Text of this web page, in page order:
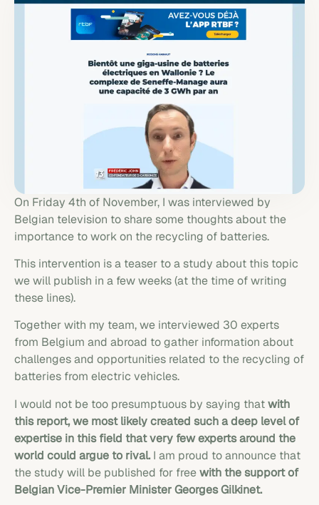
On Friday 4th of November, I was interviewed by
Belgian television to share some thoughts about the
importance to work on the recycling of batteries.
This intervention is a teaser to a study about this topic
we will publish in a few weeks (at the time of writing
these lines).
Together with my team, we interviewed 30 experts
from Belgium and abroad to gather information about
challenges and opportunities related to the recycling of
batteries from electric vehicles.
I would not be too presumptuous by saying thatwith
this report, we most likely created such a deep level of
expertise in this field that very few experts around the
world could argue to rival.I am proud to announce that
the study will be published for freewith the support of
Belgian Vice-Premier Minister Georges Gilkinet.